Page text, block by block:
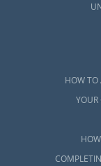
HOW TO